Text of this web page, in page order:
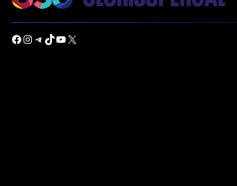
Facebook Instagram Telegram TikTok YouTube X